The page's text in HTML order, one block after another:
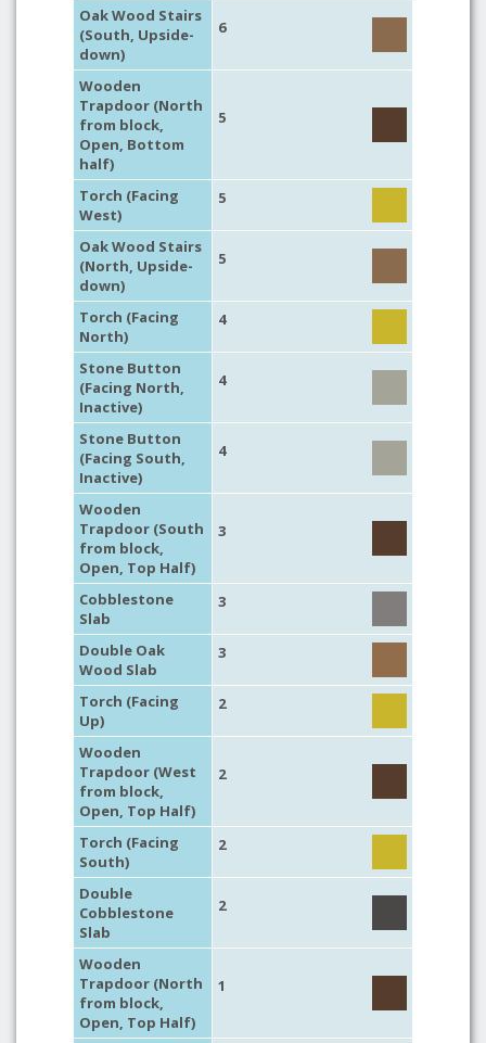
Oak Wood Stairs
(South, Upside-
down)
6
Wooden
Trapdoor (North
from block,
Open, Bottom
half)
5
Torch (Facing
West)
5
Oak Wood Stairs
(North, Upside-
down)
5
Torch (Facing
North)
4
Stone Button
(Facing North,
Inactive)
4
Stone Button
(Facing South,
Inactive)
4
Wooden
Trapdoor (South
from block,
Open, Top Half)
3
Cobblestone
Slab
3
Double Oak
Wood Slab
3
Torch (Facing
Up)
2
Wooden
Trapdoor (West
from block,
Open, Top Half)
2
Torch (Facing
South)
2
Double
Cobblestone
Slab
2
Wooden
Trapdoor (North
from block,
Open, Top Half)
1